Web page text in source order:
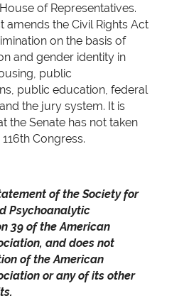
of Representatives.
amends the Civil Rights Act
on the basis of
and gender identity in
public
public education, federal
the jury system. It is
the Senate has not taken
Congress.
of the Society for
Psychoanalytic
39 of the American
and does not
of the American
or any of its other